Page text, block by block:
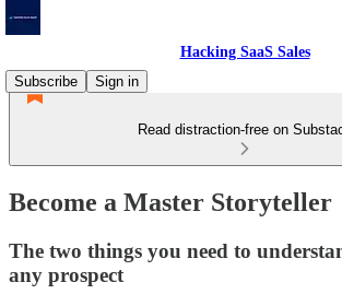
Hacking SaaS Sales
Subscribe
Sign in
Read distraction-free on
Become a Master Storyteller
The two things you need to
any prospect